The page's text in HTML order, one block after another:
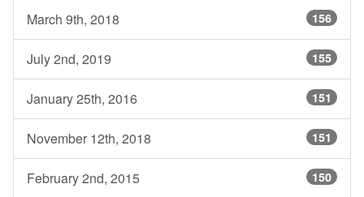
156
March 9th, 2018
155
July 2nd, 2019
151
January 25th, 2016
151
November 12th, 2018
150
February 2nd, 2015